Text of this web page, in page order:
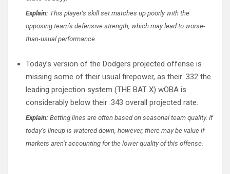
Explain: This player’s skill set matches up poorly with the
opposing team’s defensive strength, which may lead to worse-
than-usual performance.
Today’s version of the Dodgers projected offense is
missing some of their usual firepower, as their .332 the
leading projection system (THE BAT X) wOBA is
considerably below their .343 overall projected rate.
Explain: Betting lines are often based on seasonal team quality. If
today’s lineup is watered down, however, there may be value if
markets aren’t accounting for the lower quality of this offense.